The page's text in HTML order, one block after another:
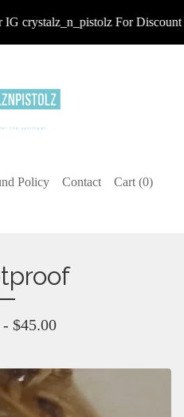
crystalz_n_pistolz For Discount
Policy Contact Cart (0)
- $45.00